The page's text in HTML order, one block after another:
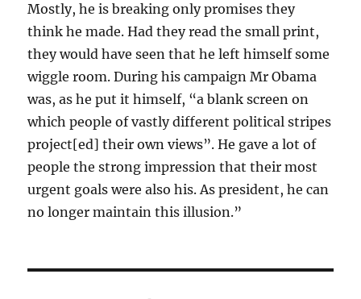
Mostly, he is breaking only promises they
think he made. Had they read the small print,
they would have seen that he left himself some
wiggle room. During his campaign Mr Obama
was, as he put it himself, “a blank screen on
which people of vastly different political stripes
project[ed] their own views”. He gave a lot of
people the strong impression that their most
urgent goals were also his. As president, he can
no longer maintain this illusion.”